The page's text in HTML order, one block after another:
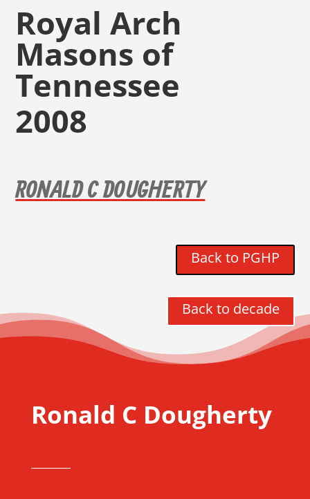
Royal Arch
Masons of
Tennessee
2008
RONALD C DOUGHERTY
Back to PGHP
Back to decade
Ronald C Dougherty